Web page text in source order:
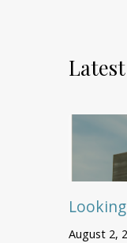
August 2,